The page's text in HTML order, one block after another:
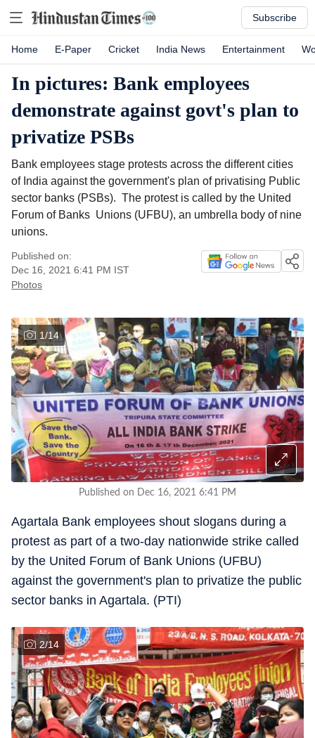
Subscribe
Home E-Paper Cricket India News Entertainment
In pictures: Bank employees
demonstrate against govt's plan to
privatize PSBs
Bank employees stage protests across the different cities
of India against the government's plan of privatising Public
sector banks (PSBs). The protest is called by the United
Forum of Banks Unions (UFBU), an umbrella body of nine
unions.
Published on:
Dec 16, 2021 6:41 PM IST
Photos
1/14
Published on Dec 16, 2021 6:41 PM
Agartala Bank employees shout slogans during a
protest as part of a two-day nationwide strike called
by the United Forum of Bank Unions (UFBU)
against the government's plan to privatize the public
sector banks in Agartala. (PTI)
2/14